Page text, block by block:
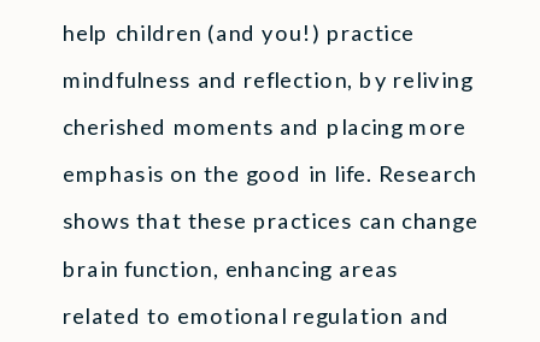
help children (and you!) practice
mindfulness and reflection, by reliving
cherished moments and placing more
emphasis on the good in life. Research
shows that these practices can change
brain function, enhancing areas
related to emotional regulation and